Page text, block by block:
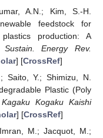
A.N.; Kim, S.-H.
feedstock for
production: A
Sustain. Energy Rev.
] [CrossRef]
Saito, Y.; Shimizu, N.
Plastic (Poly
Kogaku Kaishi
] [CrossRef]
M.; Jacquot, M.;